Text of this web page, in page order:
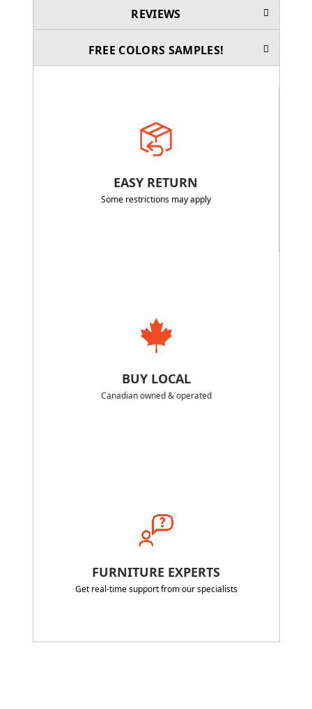
REVIEWS
FREE COLORS SAMPLES!
EASY RETURN
Some restrictions may apply
BUY LOCAL
Canadian owned & operated
FURNITURE EXPERTS
Get real-time support from our specialists